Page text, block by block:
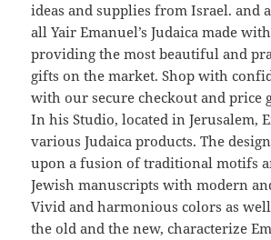
ideas and supplies from Israel. and
all Yair Emanuel’s Judaica made
providing the most beautiful and
gifts on the market. Shop with
with our secure checkout and price
In his Studio, located in Jerusalem,
various Judaica products. The
upon a fusion of traditional motifs
Jewish manuscripts with modern
Vivid and harmonious colors as
the old and the new, characterize